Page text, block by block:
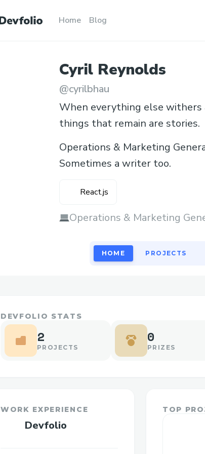
Home Blog
Cyril Reynolds
@cyrilbhau
When everything else withers
things that remain are stories.
Operations & Marketing
Sometimes a writer too.
React.js
Operations & Marketing
HOME PROJECTS
DEVFOLIO STATS
2
PROJECTS
0
PRIZES
WORK EXPERIENCE
Devfolio
TOP